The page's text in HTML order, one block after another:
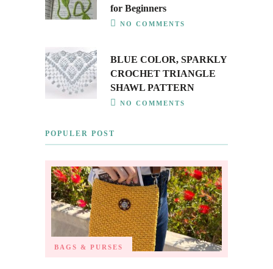
for Beginners
NO COMMENTS
BLUE COLOR, SPARKLY
CROCHET TRIANGLE
SHAWL PATTERN
NO COMMENTS
POPULER POST
BAGS & PURSES